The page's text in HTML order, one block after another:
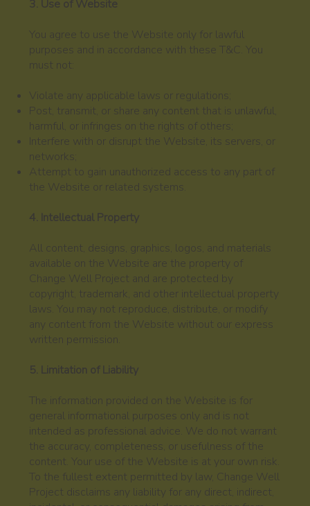
3. Use of Website
You agree to use the Website only for lawful
purposes and in accordance with these T&C. You
must not:
Violate any applicable laws or regulations;
Post, transmit, or share any content that is unlawful,
harmful, or infringes on the rights of others;
Interfere with or disrupt the Website, its servers, or
networks;
Attempt to gain unauthorized access to any part of
the Website or related systems.
4. Intellectual Property
All content, designs, graphics, logos, and materials
available on the Website are the property of
Change Well Project and are protected by
copyright, trademark, and other intellectual property
laws. You may not reproduce, distribute, or modify
any content from the Website without our express
written permission.
5. Limitation of Liability
The information provided on the Website is for
general informational purposes only and is not
intended as professional advice. We do not warrant
the accuracy, completeness, or usefulness of the
content. Your use of the Website is at your own risk.
To the fullest extent permitted by law, Change Well
Project disclaims any liability for any direct, indirect,